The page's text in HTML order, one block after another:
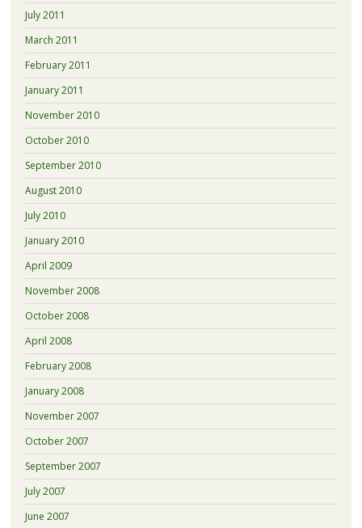
July 2011
March 2011
February 2011
January 2011
November 2010
October 2010
September 2010
August 2010
July 2010
January 2010
April 2009
November 2008
October 2008
April 2008
February 2008
January 2008
November 2007
October 2007
September 2007
July 2007
June 2007